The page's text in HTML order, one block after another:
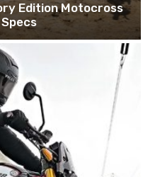
Edition Motocross